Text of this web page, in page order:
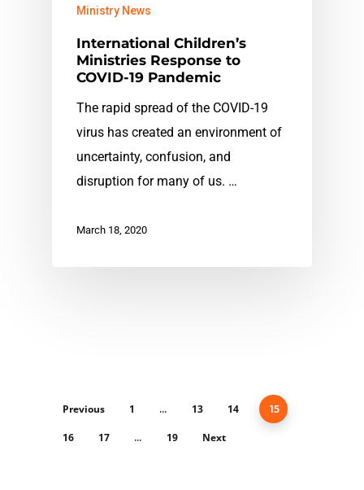
Ministry News
International Children’s
Ministries Response to
COVID-19 Pandemic
The rapid spread of the COVID-19
virus has created an environment of
uncertainty, confusion, and
disruption for many of us. …
March 18, 2020
Previous 1 … 13 14 15
16 17 … 19 Next